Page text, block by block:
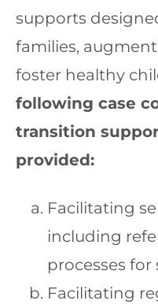
supports
families,
foster healthy
following case
transition
provided:
Facilitating
including
processes
Facilitating